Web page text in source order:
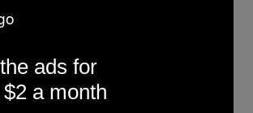
Made a Gorgeous
ads for
a month